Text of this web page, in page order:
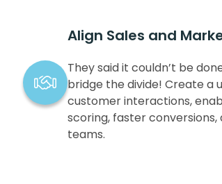
Align Sales and
They said it couldn’t be
bridge the divide! Create a
customer interactions,
scoring, faster
teams.